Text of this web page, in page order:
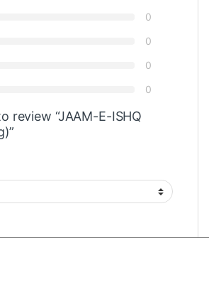
0
0
0
0
review “JAAM-E-ISHQ